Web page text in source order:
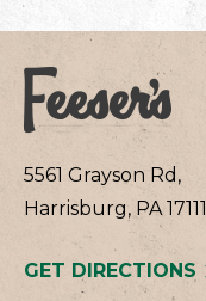
5561 Grayson Rd,
Harrisburg, PA 17111
GET DIRECTIONS